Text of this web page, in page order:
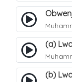
(a)
(b)